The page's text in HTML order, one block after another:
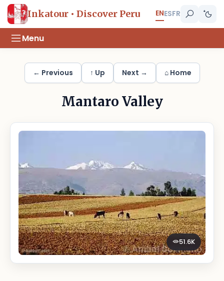
Inkatour • Discover Peru ENESFR
Menu
← Previous ↑ Up Next → ⌂ Home
Mantaro Valley
51.6K